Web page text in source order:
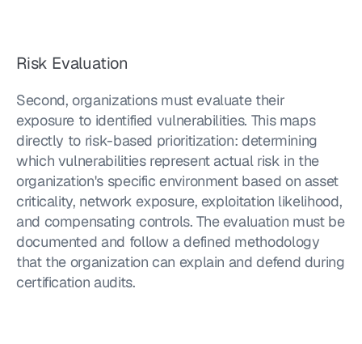
Risk Evaluation
Second, organizations must evaluate their
exposure to identified vulnerabilities. This maps
directly to risk-based prioritization: determining
which vulnerabilities represent actual risk in the
organization's specific environment based on asset
criticality, network exposure, exploitation likelihood,
and compensating controls. The evaluation must be
documented and follow a defined methodology
that the organization can explain and defend during
certification audits.